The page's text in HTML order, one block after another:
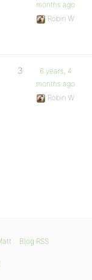
months ago
Robin W
3
6 years, 4
months ago
Robin W
Blog RSS